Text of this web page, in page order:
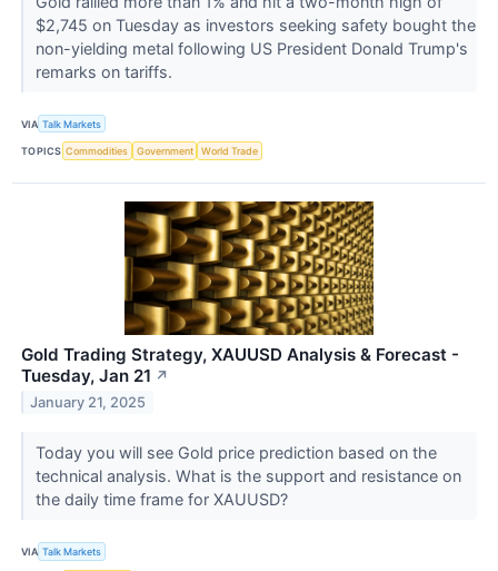
$2,745 on Tuesday as investors seeking safety bought the
non-yielding metal following US President Donald Trump's
remarks on tariffs.
VIA Talk Markets
TOPICS Commodities Government World Trade
Gold Trading Strategy, XAUUSD Analysis & Forecast -
Tuesday, Jan 21 ↗
January 21, 2025
Today you will see Gold price prediction based on the
technical analysis. What is the support and resistance on
the daily time frame for XAUUSD?
VIA Talk Markets